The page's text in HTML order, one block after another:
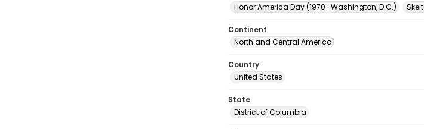
Honor America Day (1970 : Washington, D.C.)
Continent
North and Central America
Country
United States
State
District of Columbia